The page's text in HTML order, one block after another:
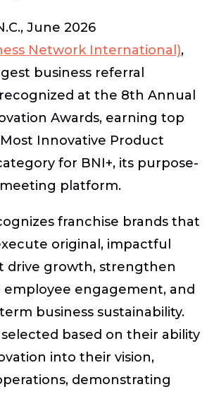
June 2026
Network International),
business referral
at the 8th Annual
Awards, earning top
Innovative Product
for BNI+, its purpose-
platform.
franchise brands that
original, impactful
drive growth, strengthen
engagement, and
business sustainability.
based on their ability
into their vision,
demonstrating